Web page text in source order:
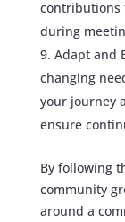
contributions
during
Adapt and
changing
your journey
ensure
By following
community
around a